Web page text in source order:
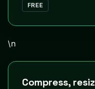
FREE
\n
Compress,